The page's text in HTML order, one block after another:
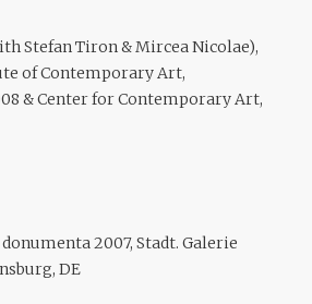
Stefan Tiron & Mircea Nicolae),
of Contemporary Art,
& Center for Contemporary Art,
2007, Stadt. Galerie
DE